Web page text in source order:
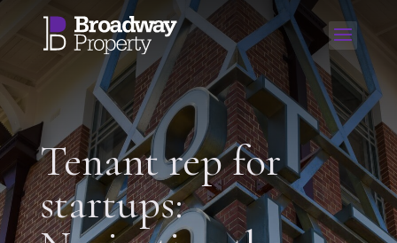
Tenant rep for
startups: